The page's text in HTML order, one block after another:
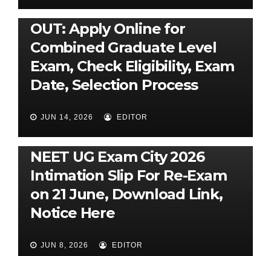
SSC CGL 2026 Notification
OUT: Apply Online for
Combined Graduate Level
Exam, Check Eligibility, Exam
Date, Selection Process
JUN 14, 2026 EDITOR
UNCATEGORIZED
NEET UG Exam City 2026
Intimation Slip For Re-Exam
on 21 June, Download Link,
Notice Here
JUN 8, 2026 EDITOR